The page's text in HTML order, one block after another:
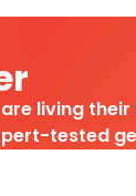
living
tested